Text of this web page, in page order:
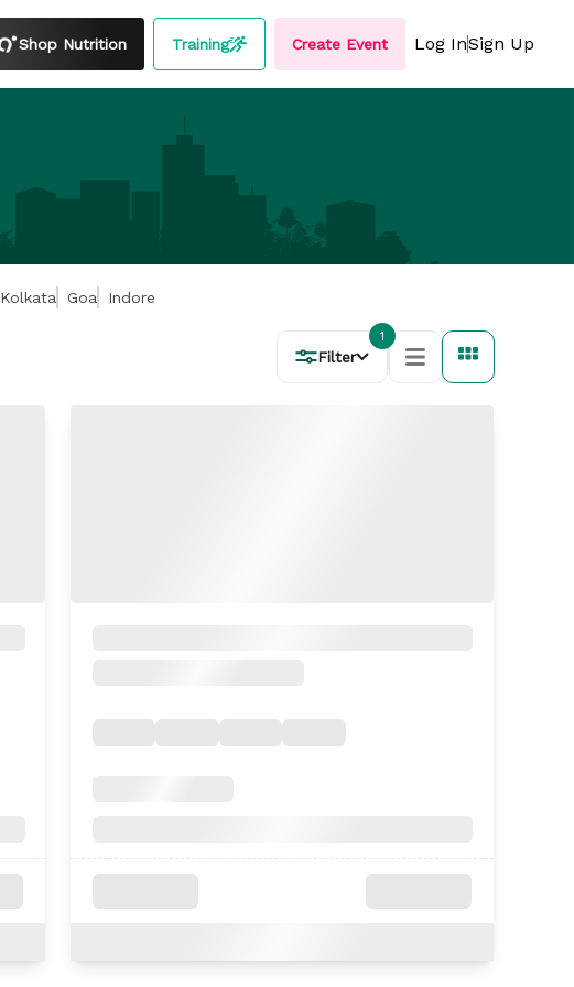
Shop Nutrition Training Create Event Log InSign Up
Kolkata Goa Indore
Filter
1